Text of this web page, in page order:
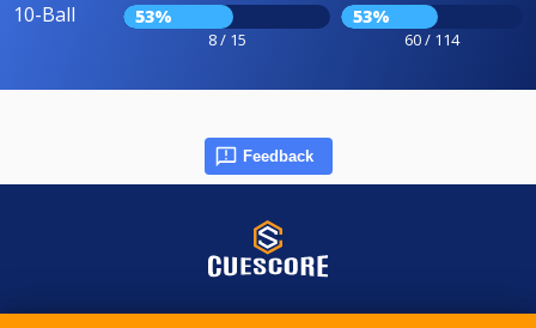
10-Ball 53%
8 / 15
53%
60 / 114
Feedback